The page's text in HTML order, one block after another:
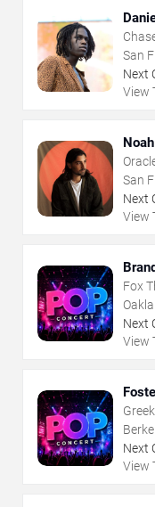
San
Next
View
San
Next
View
Fox
Next
View
Next
View